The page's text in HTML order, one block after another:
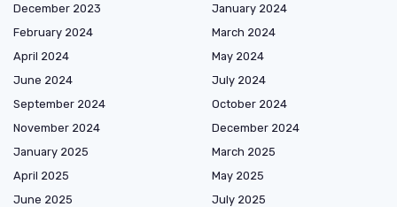
December 2023
January 2024
February 2024
March 2024
April 2024
May 2024
June 2024
July 2024
September 2024
October 2024
November 2024
December 2024
January 2025
March 2025
April 2025
May 2025
June 2025
July 2025